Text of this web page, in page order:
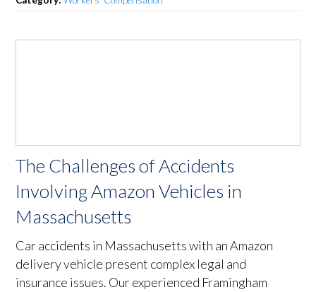
The Challenges of Accidents
Involving Amazon Vehicles in
Massachusetts
Car accidents in Massachusetts with an Amazon
delivery vehicle present complex legal and
insurance issues. Our experienced Framingham